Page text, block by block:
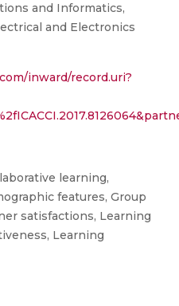
and Informatics,
and Electronics
inward/record.uri?
learning,
features, Group
satisfactions, Learning
Learning